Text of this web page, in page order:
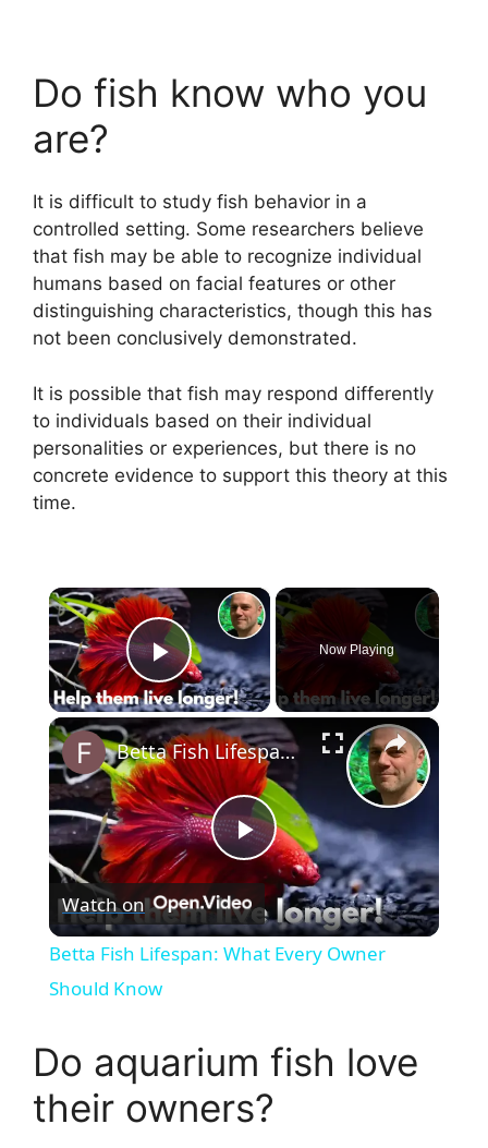
Do fish know who you
are?
It is difficult to study fish behavior in a
controlled setting. Some researchers believe
that fish may be able to recognize individual
humans based on facial features or other
distinguishing characteristics, though this has
not been conclusively demonstrated.
It is possible that fish may respond differently
to individuals based on their individual
personalities or experiences, but there is no
concrete evidence to support this theory at this
time.
×
Play Video
Now Playing
×
P
l
y
V
Betta Fish Lifespan: What Every Owner Should Know
Watch on
Betta Fish Lifespan: What Every Owner
Should Know
Do aquarium fish love
their owners?